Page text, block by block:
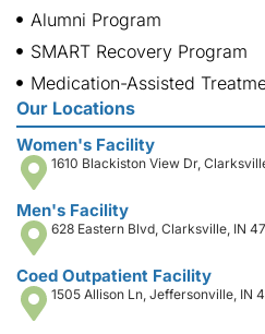
Alumni Program
SMART Recovery Program
Medication-Assisted
Our Locations
Women's Facility
1610 Blackiston View Dr,
Men's Facility
628 Eastern Blvd, Clarksville, IN
Coed Outpatient Facility
1505 Allison Ln, Jeffersonville, IN